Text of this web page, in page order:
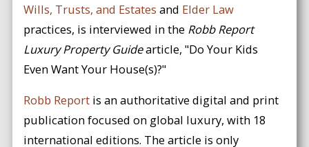
Wills, Trusts, and Estates and Elder Law
practices, is interviewed in the Robb Report
Luxury Property Guidearticle, "Do Your Kids
Even Want Your House(s)?"
Robb Report is an authoritative digital and print
publication focused on global luxury, with 18
international editions. The article is only